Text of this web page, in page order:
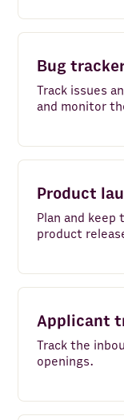
FullContact
Maps and
Email
News API
Snowflake
Salesforce
Bug
Track issues
and monitor
Product
Plan and
product
Applicant
Track the
openings.